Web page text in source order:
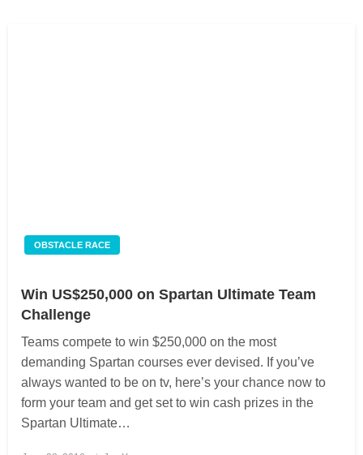
OBSTACLE RACE
Win US$250,000 on Spartan Ultimate Team
Challenge
Teams compete to win $250,000 on the most
demanding Spartan courses ever devised. If you’ve
always wanted to be on tv, here’s your chance now to
form your team and get set to win cash prizes in the
Spartan Ultimate…